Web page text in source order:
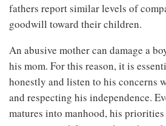
fathers report similar levels of
goodwill toward their children.
An abusive mother can damage a
his mom. For this reason, it is
honestly and listen to his concerns
and respecting his independence.
matures into manhood, his